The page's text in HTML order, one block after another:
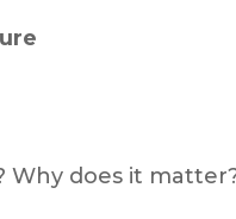
Why does it